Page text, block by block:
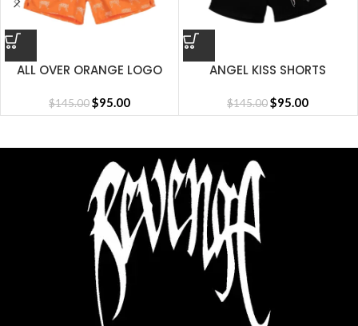
ALL OVER ORANGE LOGO
$145.00$95.00
ANGEL KISS SHORTS
$145.00$95.00